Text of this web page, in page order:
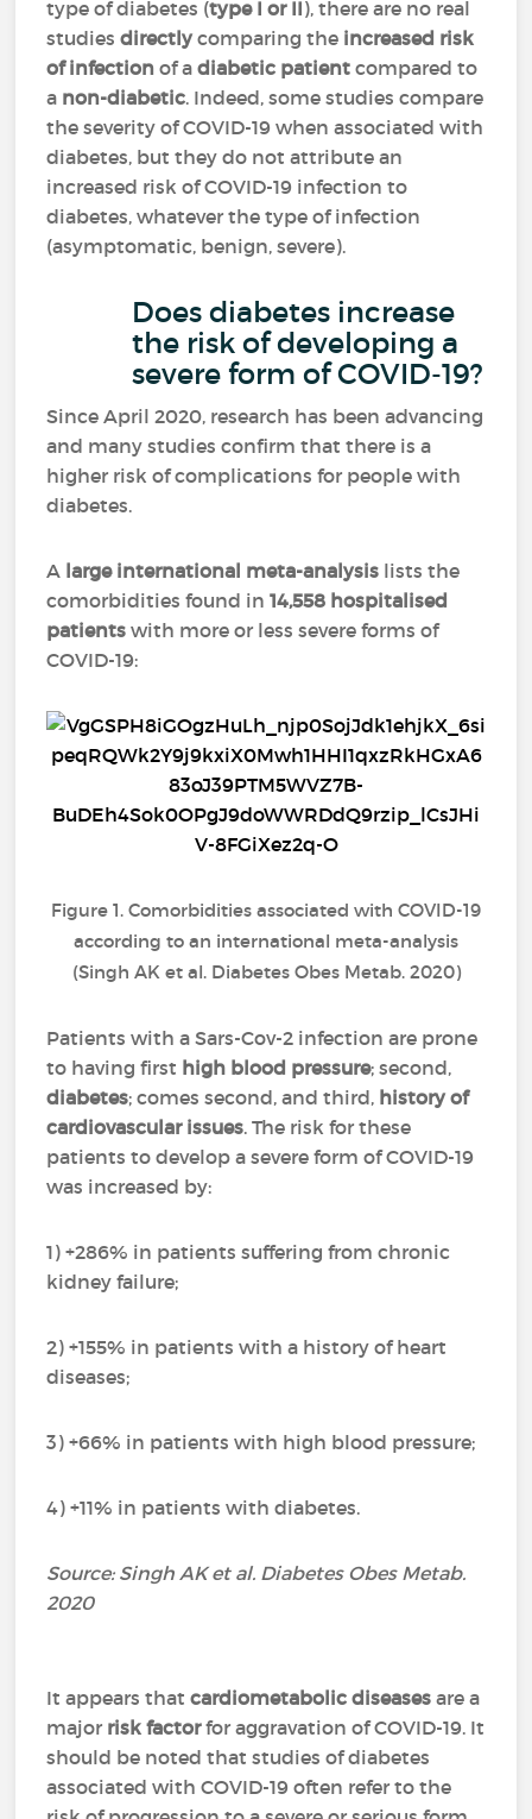
type of diabetes (type I or II), there are no real
studiesdirectlycomparing the increased risk
of infection of adiabetic patient compared to
a non-diabetic. Indeed, some studies compare
the severity of COVID-19 when associated with
diabetes, but they do not attribute an
increased risk of COVID-19 infection to
diabetes, whatever the type of infection
(asymptomatic, benign, severe).
Does diabetes increase
the risk of developing a
severe form of COVID-19?
Since April 2020, research has been advancing
and many studies confirm that there is a
higher risk of complications for people with
diabetes.
A large international meta-analysis lists the
comorbidities found in14,558 hospitalised
patients with more or less severe forms of
COVID-19:
Figure 1. Comorbidities associated with COVID-19
according to an international meta-analysis
(Singh AK et al. Diabetes Obes Metab. 2020)
Patients with a Sars-Cov-2 infection are prone
to having first high blood pressure; second,
diabetes; comes second, and third, history of
cardiovascular issues. The risk for these
patients to develop a severe form of COVID-19
was increased by:
1) +286% in patients suffering from chronic
kidney failure;
2) +155% in patients with a history of heart
diseases;
3) +66% in patients with high blood pressure;
4) +11% in patients with diabetes.
Source: Singh AK et al. Diabetes Obes Metab.
2020
It appears thatcardiometabolic diseases are a
major risk factorfor aggravation of COVID-19. It
should be noted that studies of diabetes
associated with COVID-19 often refer to the